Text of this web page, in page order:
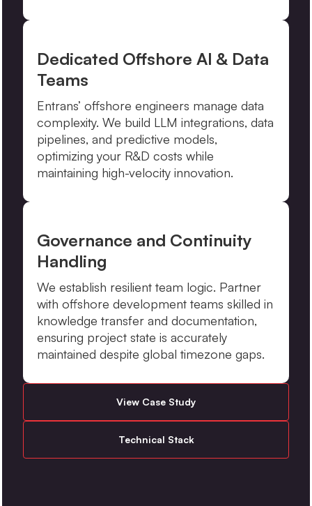
Dedicated Offshore AI & Data
Teams
Entrans’ offshore engineers manage data
complexity. We build LLM integrations, data
pipelines, and predictive models,
optimizing your R&D costs while
maintaining high-velocity innovation.
Governance and Continuity
Handling
We establish resilient team logic. Partner
with offshore development teams skilled in
knowledge transfer and documentation,
ensuring project state is accurately
maintained despite global timezone gaps.
View Case Study
Technical Stack